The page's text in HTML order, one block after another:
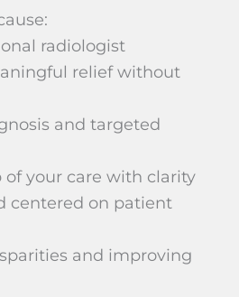
radiologist
relief without
and targeted
your care with clarity
centered on patient
and improving